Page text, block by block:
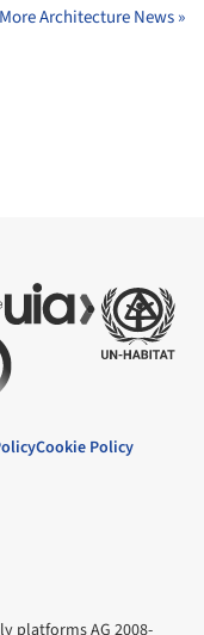
More Architecture News »